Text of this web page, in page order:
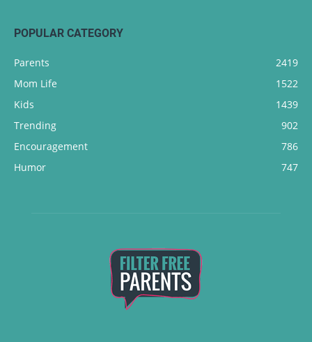
POPULAR CATEGORY
Parents
2419
Mom Life
1522
Kids
1439
Trending
902
Encouragement
786
Humor
747